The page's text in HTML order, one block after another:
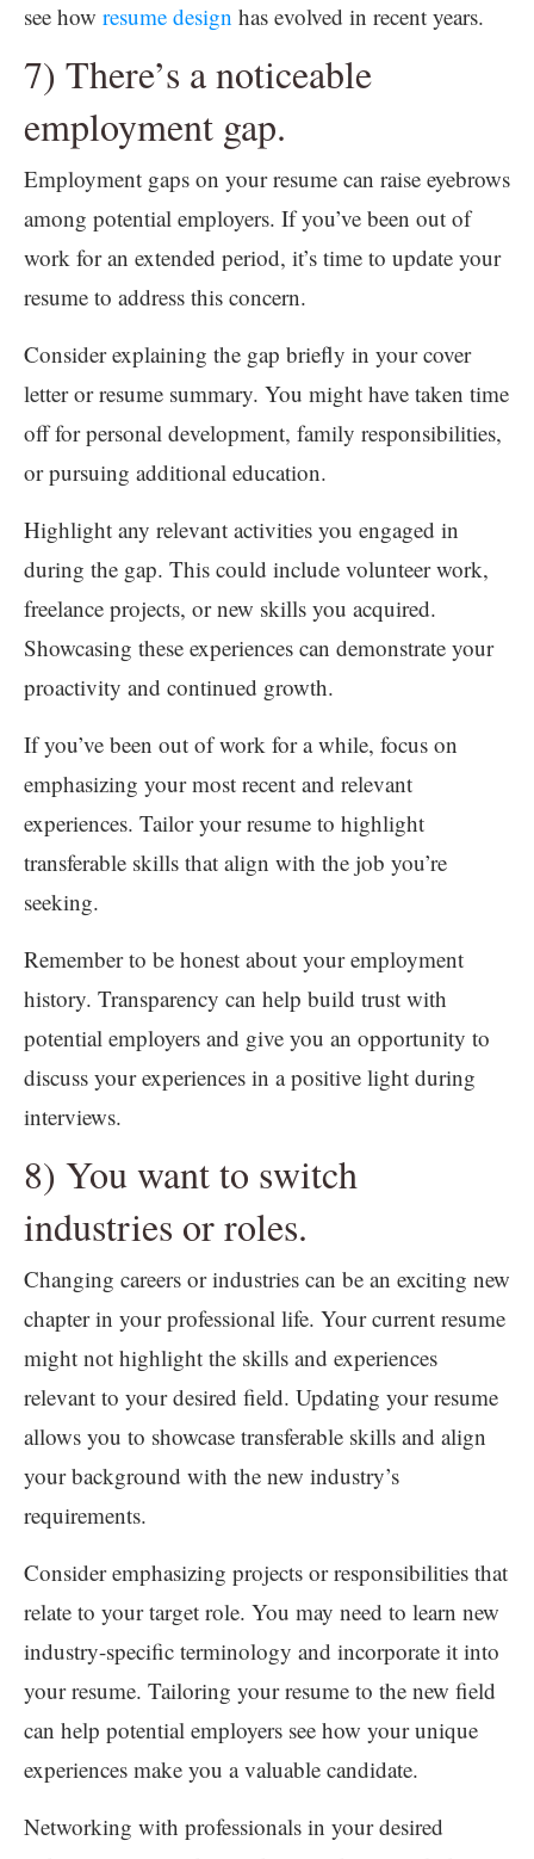
see how resume design has evolved in recent years.
7) There’s a noticeable
employment gap.
Employment gaps on your resume can raise eyebrows
among potential employers. If you’ve been out of
work for an extended period, it’s time to update your
resume to address this concern.
Consider explaining the gap briefly in your cover
letter or resume summary. You might have taken time
off for personal development, family responsibilities,
or pursuing additional education.
Highlight any relevant activities you engaged in
during the gap. This could include volunteer work,
freelance projects, or new skills you acquired.
Showcasing these experiences can demonstrate your
proactivity and continued growth.
If you’ve been out of work for a while, focus on
emphasizing your most recent and relevant
experiences. Tailor your resume to highlight
transferable skills that align with the job you’re
seeking.
Remember to be honest about your employment
history. Transparency can help build trust with
potential employers and give you an opportunity to
discuss your experiences in a positive light during
interviews.
8) You want to switch
industries or roles.
Changing careers or industries can be an exciting new
chapter in your professional life. Your current resume
might not highlight the skills and experiences
relevant to your desired field. Updating your resume
allows you to showcase transferable skills and align
your background with the new industry’s
requirements.
Consider emphasizing projects or responsibilities that
relate to your target role. You may need to learn new
industry-specific terminology and incorporate it into
your resume. Tailoring your resume to the new field
can help potential employers see how your unique
experiences make you a valuable candidate.
Networking with professionals in your desired